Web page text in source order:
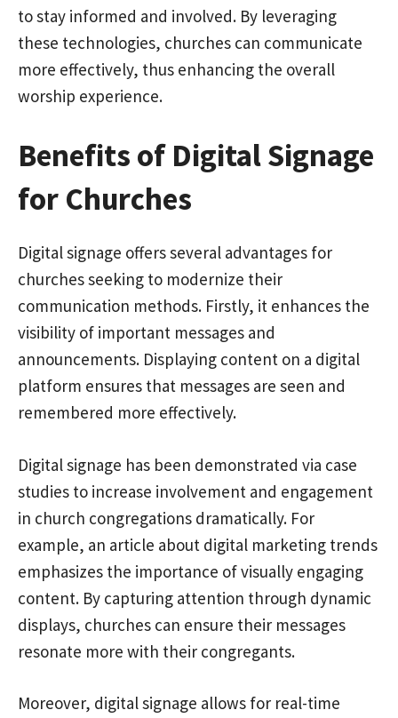
to stay informed and involved. By leveraging
these technologies, churches can communicate
more effectively, thus enhancing the overall
worship experience.
Benefits of Digital Signage
for Churches
Digital signage offers several advantages for
churches seeking to modernize their
communication methods. Firstly, it enhances the
visibility of important messages and
announcements. Displaying content on a digital
platform ensures that messages are seen and
remembered more effectively.
Digital signage has been demonstrated via case
studies to increase involvement and engagement
in church congregations dramatically. For
example, an article about digital marketing trends
emphasizes the importance of visually engaging
content. By capturing attention through dynamic
displays, churches can ensure their messages
resonate more with their congregants.
Moreover, digital signage allows for real-time